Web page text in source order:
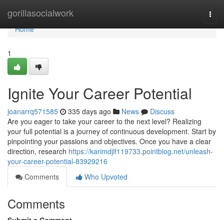
gorillasocialwork
Home
Home
1
Ignite Your Career Potential
joanarrq571585 335 days ago News
Discuss
Are you eager to take your career to the next level? Realizing
your full potential is a journey of continuous development. Start by
pinpointing your passions and objectives. Once you have a clear
direction, research https://karimdjlf119733.pointblog.net/unleash-
your-career-potential-83929216
Comments
Who Upvoted
Comments